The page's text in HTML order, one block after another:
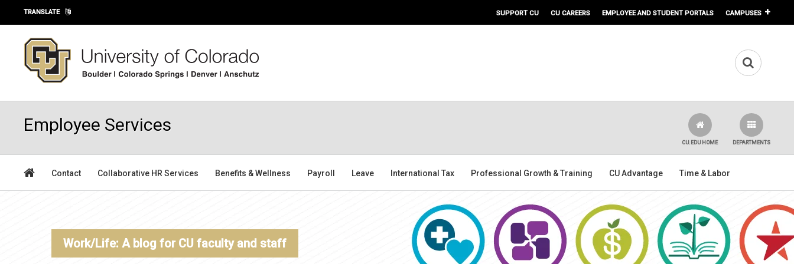
Skip to main content
TRANSLATE SUPPORT CU CU CAREERS EMPLOYEE AND STUDENT PORTALS CAMPUSES
Employee Services
DEPARTMENTS
CU.EDU HOME
Contact Collaborative HR Services Benefits & Wellness Payroll Leave International Tax Professional Growth & Training CU Advantage Time & Labor
Work/Life: A blog for CU faculty and staff